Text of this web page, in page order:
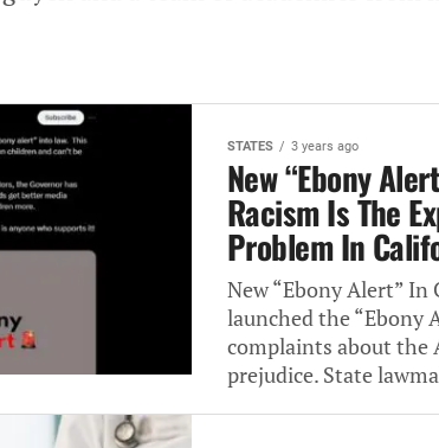
STATES 3 years ago
New‎ “Ebony
Racism Is The
Problem In
New‎ “Ebony Alert”
launched the “Ebony
complaints about the‎
prejudice.‎ State